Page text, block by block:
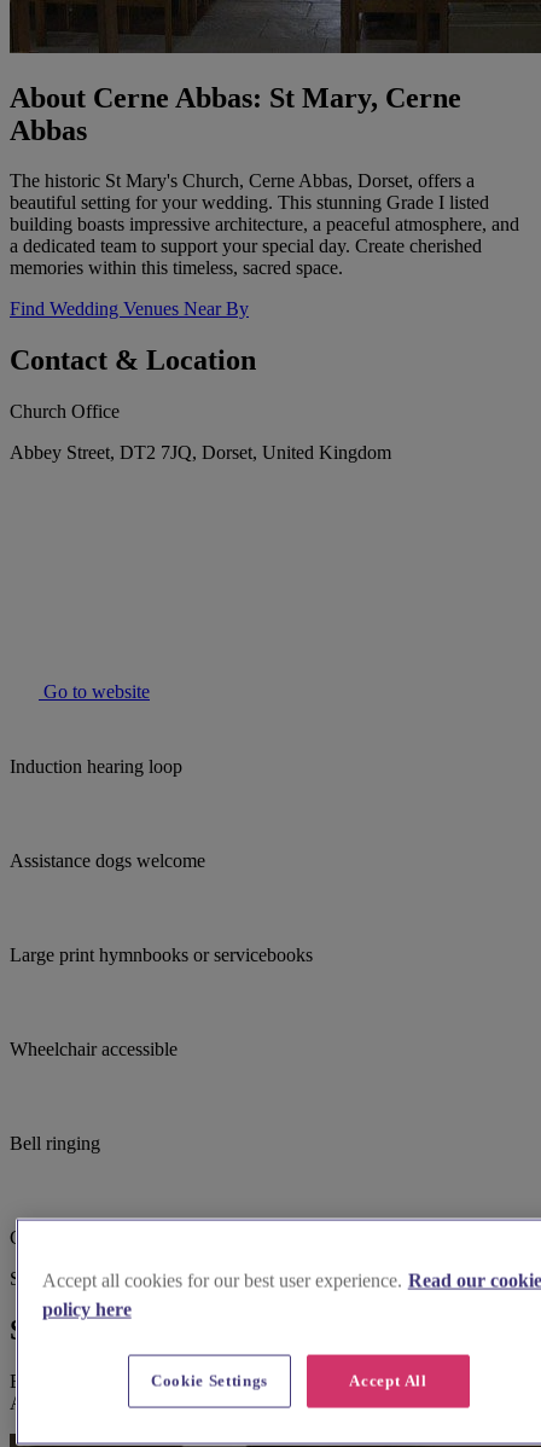
About Cerne Abbas: St Mary, Cerne
Abbas
The historic St Mary's Church, Cerne Abbas, Dorset, offers a
beautiful setting for your wedding. This stunning Grade I listed
building boasts impressive architecture, a peaceful atmosphere, and
a dedicated team to support your special day. Create cherished
memories within this timeless, sacred space.
Find Wedding Venues Near By
Contact & Location
Church Office
Abbey Street, DT2 7JQ, Dorset, United Kingdom
Go to website
Induction hearing loop
Assistance dogs welcome
Large print hymnbooks or servicebooks
Wheelchair accessible
Bell ringing
Church open out of hours
Suggested for you
Suggested local suppliers
Explore wedding suppliers near Cerne Abbas: St Mary, Cerne
Abbas
Accept all cookies for our best user experience. Read our cookie
policy here
Accept All
Cookie Settings